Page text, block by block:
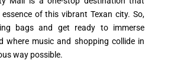
of this vibrant Texan city. So,
bags and get ready to immerse
where music and shopping collide in
way possible.